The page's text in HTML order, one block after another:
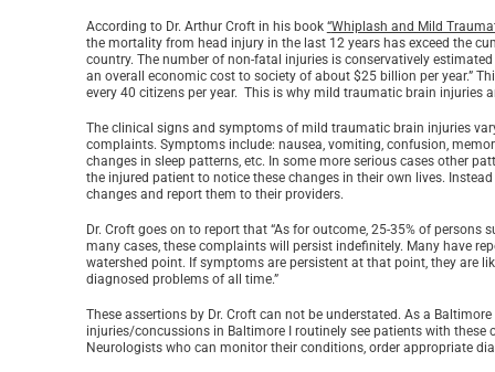
According to Dr. Arthur Croft in his book “Whiplash and Mild
the mortality from head injury in the last 12 years has exceed the
country. The number of non-fatal injuries is conservatively
an overall economic cost to society of about $25 billion per year.”
every 40 citizens per year. This is why mild traumatic brain injuries
The clinical signs and symptoms of mild traumatic brain injuries
complaints. Symptoms include: nausea, vomiting, confusion,
changes in sleep patterns, etc. In some more serious cases other
the injured patient to notice these changes in their own lives.
changes and report them to their providers.
Dr. Croft goes on to report that “As for outcome, 25-35% of
many cases, these complaints will persist indefinitely. Many have
watershed point. If symptoms are persistent at that point, they are
diagnosed problems of all time.”
These assertions by Dr. Croft can not be understated. As a
injuries/concussions in Baltimore I routinely see patients with
Neurologists who can monitor their conditions, order appropriate